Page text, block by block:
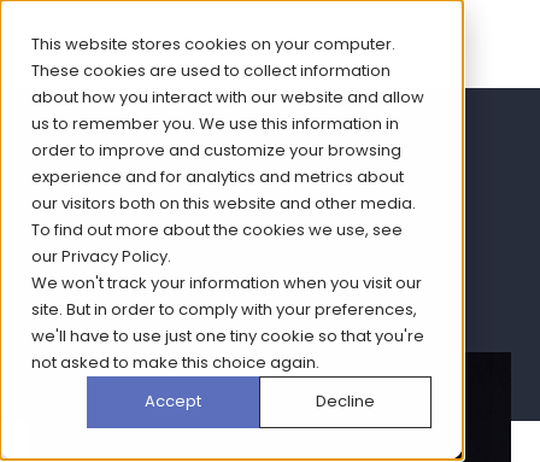
This website stores cookies on your computer.
These cookies are used to collect information
about how you interact with our website and allow
us to remember you. We use this information in
order to improve and customize your browsing
experience and for analytics and metrics about
our visitors both on this website and other media.
To find out more about the cookies we use, see
ourPrivacy Policy.
We won't track your information when you visit our
site. But in order to comply with your preferences,
we'll have to use just one tiny cookie so that you're
not asked to make this choice again.
Accept
Decline
Download MCDA
Analysis in Psoriasis
2019 infographic